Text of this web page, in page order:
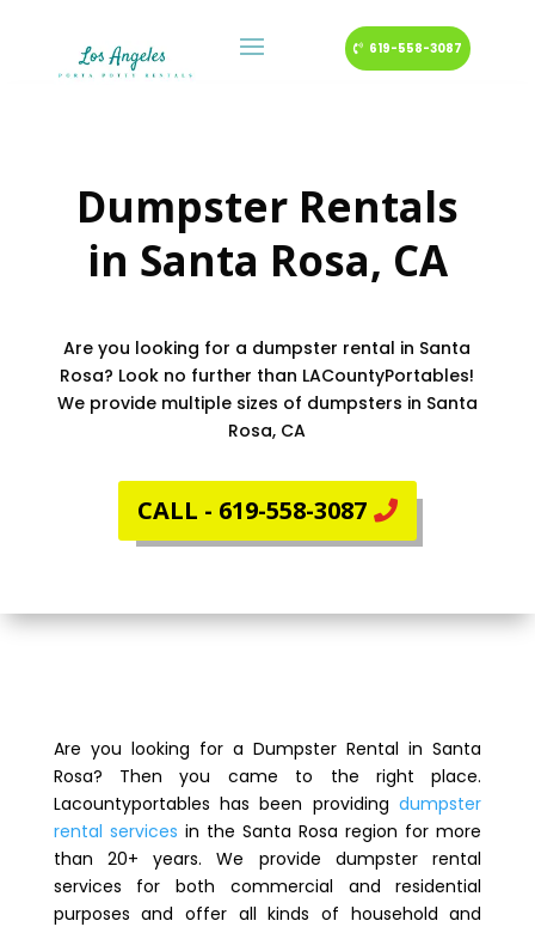
619-558-3087
Dumpster Rentals
in Santa Rosa, CA
Are you looking for a dumpster rental in Santa
Rosa? Look no further than LACountyPortables!
We provide multiple sizes of dumpsters in Santa
Rosa, CA
CALL - 619-558-3087
Are you looking for a Dumpster Rental in Santa
Rosa? Then you came to the right place.
Lacountyportables has been providingdumpster
rental services in the Santa Rosa region for more
than 20+ years. We provide dumpster rental
services for both commercial and residential
purposes and offer all kinds of household and